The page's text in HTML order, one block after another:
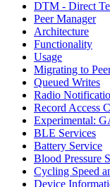
DTM - Direct
Peer Manager
Architecture
Functionality
Usage
Migrating to
Queued Writes
Radio
Record Access
Experimental:
BLE Services
Battery Service
Blood Pressure
Cycling Speed
Device